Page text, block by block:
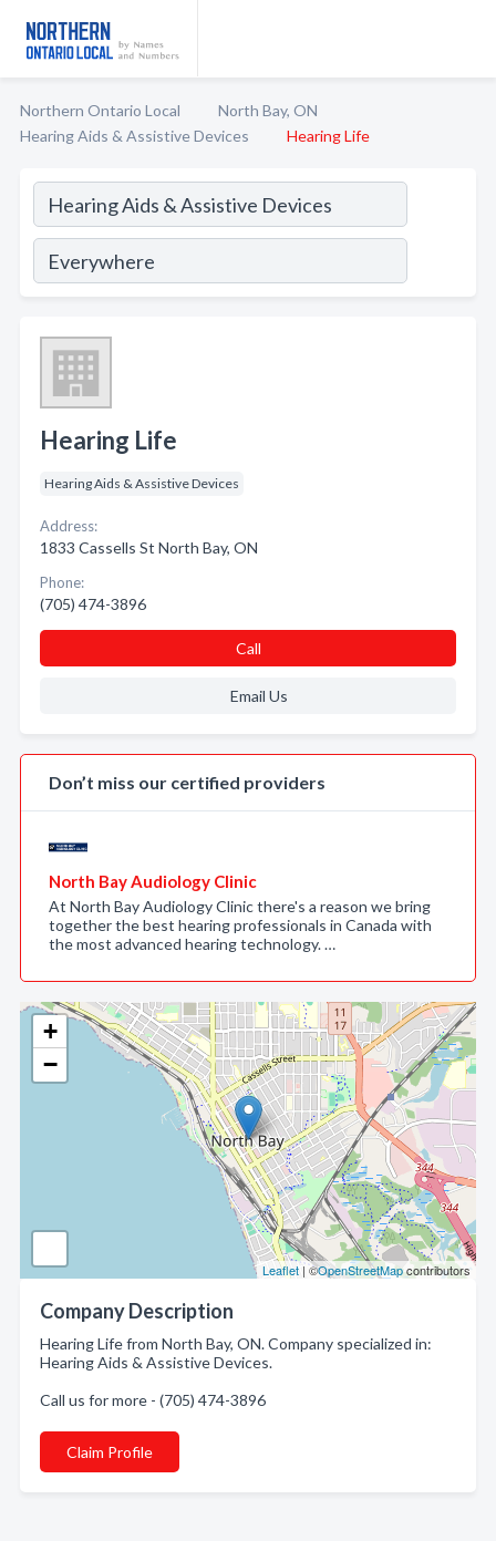
Northern Ontario Local
North Bay, ON
Hearing Aids & Assistive Devices
Hearing Life
+
−
Leaflet | ©OpenStreetMapcontributors
Company Description
Hearing Life from North Bay, ON. Company specialized in:
Hearing Aids & Assistive Devices.
Call us for more - (705) 474-3896
Claim Profile
Hearing Life
Hearing Aids & Assistive Devices
Address:
1833 Cassells St North Bay, ON
Phone:
(705) 474-3896
Call
Email Us
Don’t miss our certified providers
North Bay Audiology Clinic
At North Bay Audiology Clinic there's a reason we bring
together the best hearing professionals in Canada with
the most advanced hearing technology. …